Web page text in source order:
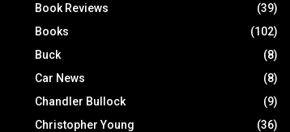
Book Reviews
(39)
Books
(102)
Buck
(8)
Car News
(8)
Chandler Bullock
(9)
Christopher Young
(36)